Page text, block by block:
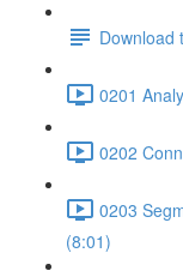
Download
0201
0202
0203
(8:01)